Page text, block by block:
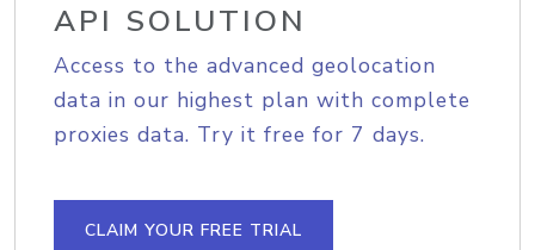
API SOLUTION
Access to the advanced geolocation
data in our highest plan with complete
proxies data. Try it free for 7 days.
CLAIM YOUR FREE TRIAL